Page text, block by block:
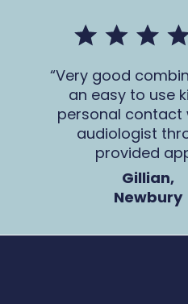
Very good
an easy to use
personal contact
audiologist
provided
Gillian,
Newbury